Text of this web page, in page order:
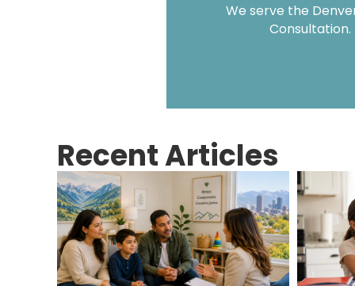
We serve the
Recent Articles